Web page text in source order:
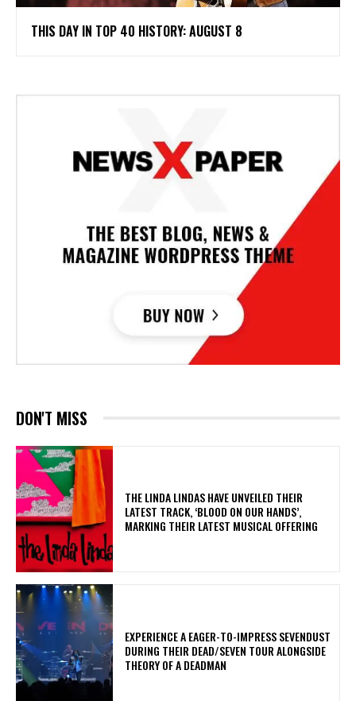
THIS DAY IN TOP 40 HISTORY: AUGUST 8
DON'T MISS
​THE LINDA LINDAS HAVE UNVEILED THEIR
LATEST TRACK, ‘BLOOD ON OUR HANDS’,
MARKING THEIR LATEST MUSICAL OFFERING
​EXPERIENCE A EAGER-TO-IMPRESS SEVENDUST
DURING THEIR DEAD/SEVEN TOUR ALONGSIDE
THEORY OF A DEADMAN